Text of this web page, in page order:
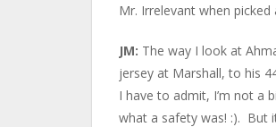
Mr. Irrelevant when
JM: The way I look at
jersey at Marshall, to his
I have to admit, I’m not a
what a safety was! :). But